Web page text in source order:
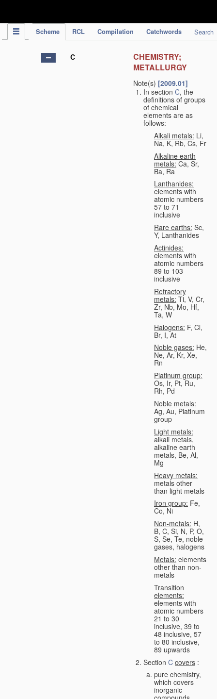
Scheme RCL Compilation Catchwords Search
C
CHEMISTRY;
METALLURGY
Note(s) [2009.01]
In section C, the
definitions of groups
of chemical
elements are as
follows:
Alkali metals: Li,
Na, K, Rb, Cs, Fr
Alkaline earth
metals: Ca, Sr,
Ba, Ra
Lanthanides:
elements with
atomic numbers
57 to 71
inclusive
Rare earths: Sc,
Y, Lanthanides
Actinides:
elements with
atomic numbers
89 to 103
inclusive
Refractory
metals: Ti, V, Cr,
Zr, Nb, Mo, Hf,
Ta, W
Halogens: F, Cl,
Br, I, At
Noble gases: He,
Ne, Ar, Kr, Xe,
Rn
Platinum group:
Os, Ir, Pt, Ru,
Rh, Pd
Noble metals:
Ag, Au, Platinum
group
Light metals:
alkali metals,
alkaline earth
metals, Be, Al,
Mg
Heavy metals:
metals other
than light metals
Iron group: Fe,
Co, Ni
Non-metals: H,
B, C, Si, N, P, O,
S, Se, Te, noble
gases, halogens
Metals: elements
other than non-
metals
Transition
elements:
elements with
atomic numbers
21 to 30
inclusive, 39 to
48 inclusive, 57
to 80 inclusive,
89 upwards
Section C covers :
pure chemistry,
which covers
inorganic